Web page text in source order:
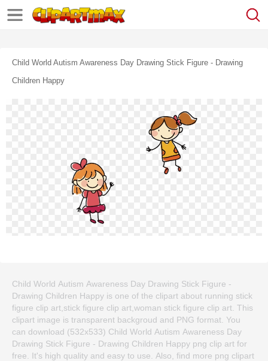
Child World Autism Awareness Day Drawing Stick Figure - Drawing
Children Happy
Child World Autism Awareness Day Drawing Stick Figure -
Drawing Children Happy is one of the clipart about running stick
figure clip art,stick figure clip art,woman stick figure clip art. This
clipart image is transparent backgroud and PNG format. You
can download (532x533) Child World Autism Awareness Day
Drawing Stick Figure - Drawing Children Happy png clip art for
free. It's high quality and easy to use. Also, find more png clipart